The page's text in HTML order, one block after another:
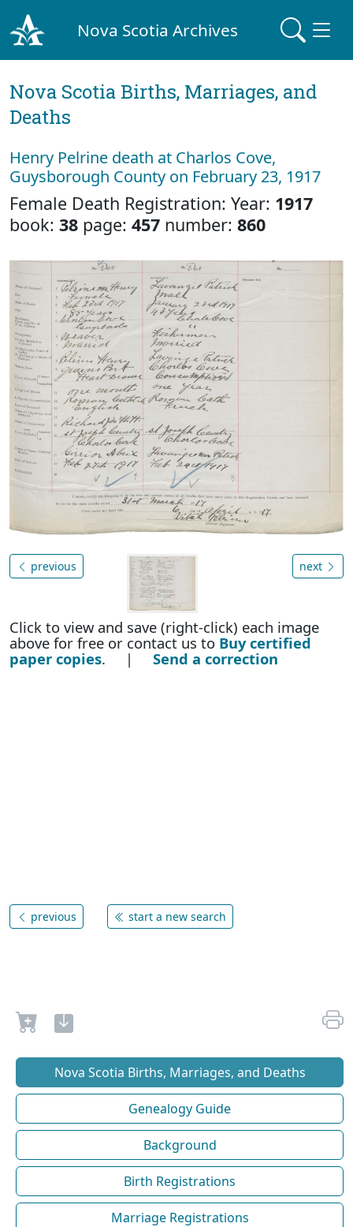
Nova Scotia Archives
Nova Scotia Births, Marriages, and
Deaths
Henry Pelrine death at Charlos Cove,
Guysborough County on February 23, 1917
Female Death Registration: Year: 1917
book: 38 page: 457 number: 860
previous next
Click to view and save (right-click) each image
above for free or contact us to Buy certified
paper copies. | Send a correction
previous start a new search
Nova Scotia Births, Marriages, and Deaths
Genealogy Guide
Background
Birth Registrations
Marriage Registrations